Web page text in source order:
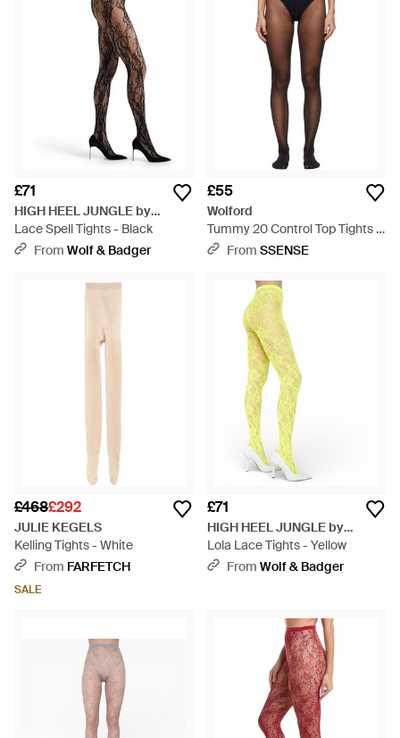
£71
HIGH HEEL JUNGLE by
KATHRYN EISMAN
Lace Spell Tights - Black
From Wolf & Badger
£55
Wolford
Tummy 20 Control Top Tights -
BlackFrom SSENSE
£468£292
JULIE KEGELS
Kelling Tights - White
From FARFETCH
SALE
£71
HIGH HEEL JUNGLE by
KATHRYN EISMAN
Lola Lace Tights - Yellow
From Wolf & Badger